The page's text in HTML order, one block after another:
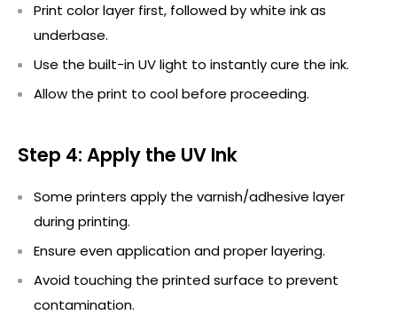
Print color layer first, followed by white ink as
underbase.
Use the built-in UV light to instantly cure the ink.
Allow the print to cool before proceeding.
Step 4: Apply the UV Ink
Some printers apply the varnish/adhesive layer
during printing.
Ensure even application and proper layering.
Avoid touching the printed surface to prevent
contamination.